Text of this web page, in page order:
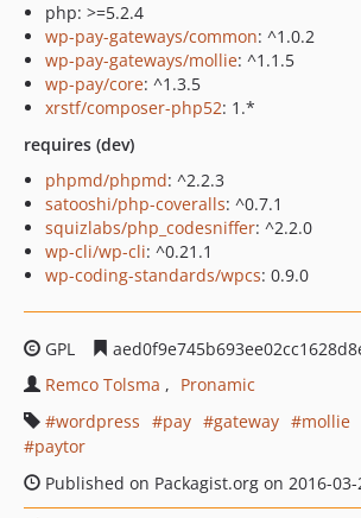
php: >=5.2.4
wp-pay-gateways/common: ^1.0.2
wp-pay-gateways/mollie: ^1.1.5
wp-pay/core: ^1.3.5
xrstf/composer-php52: 1.*
requires (dev)
phpmd/phpmd: ^2.2.3
satooshi/php-coveralls: ^0.7.1
squizlabs/php_codesniffer: ^2.2.0
wp-cli/wp-cli: ^0.21.1
wp-coding-standards/wpcs: 0.9.0
GPL
Remco Tolsma
Pronamic
wordpress
pay gateway mollie
paytor
Published on Packagist.org on 2016-03-